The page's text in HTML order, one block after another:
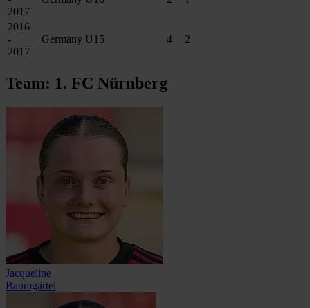
2017
2016
-
2017
Germany U15 4 2
Team: 1. FC Nürnberg
Jacqueline
Baumgärtel